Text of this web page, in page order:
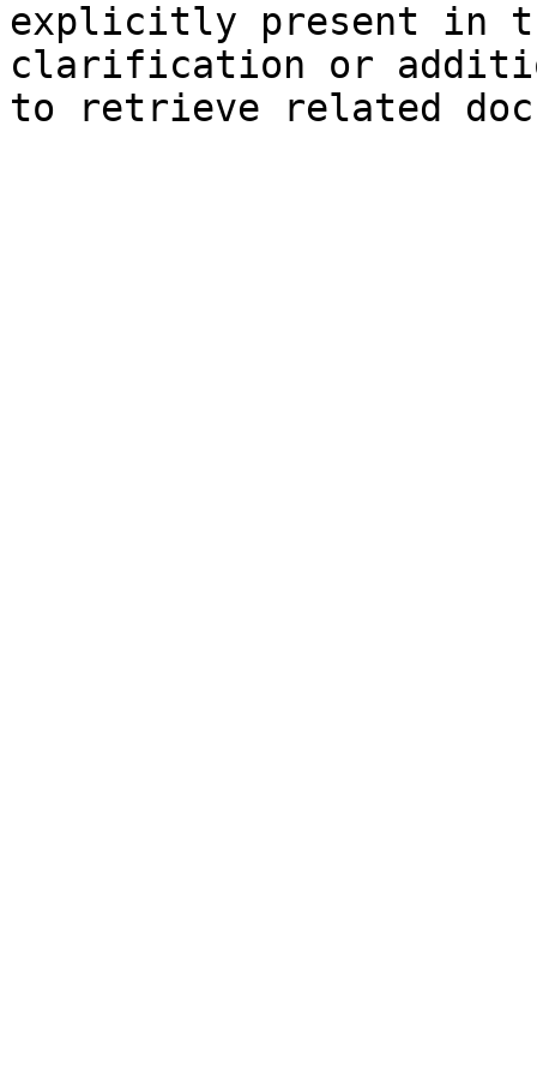
explicitly present in
clarification or